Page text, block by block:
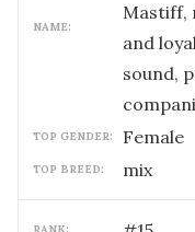
NAME:
Mastiff,
and
sound,
TOP GENDER: female
TOP BREED: mix